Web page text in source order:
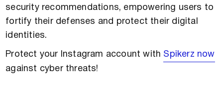
security recommendations, empowering users to
fortify their defenses and protect their digital
identities.
Protect your Instagram account with Spikerz now
against cyber threats!